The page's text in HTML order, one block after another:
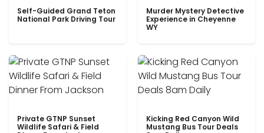
Self-Guided Grand Teton
National Park Driving Tour
Murder Mystery Detective
Experience in Cheyenne
WY
Private GTNP Sunset
Wildlife Safari & Field
Kicking Red Canyon Wild
Mustang Bus Tour Deals